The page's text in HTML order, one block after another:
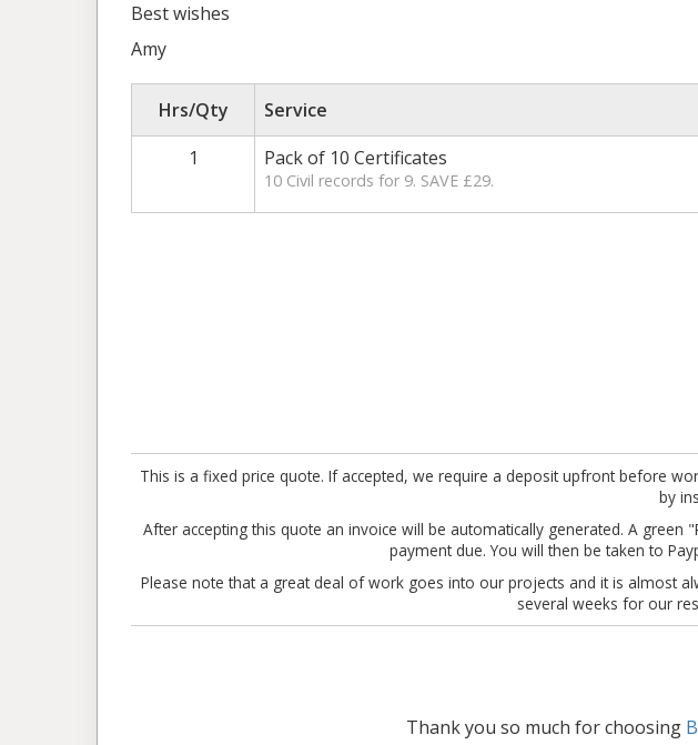
Best wishes
Amy
Hrs/Qty Service
1
Pack of 10 Certificates
10 Civil records for 9. SAVE £29.
This is a fixed price quote. If accepted, we require a deposit upfront before
by
After accepting this quote an invoice will be automatically generated. A
payment due. You will then be taken to
Please note that a great deal of work goes into our projects and it is almost
several weeks for our
Thank you so much for choosing